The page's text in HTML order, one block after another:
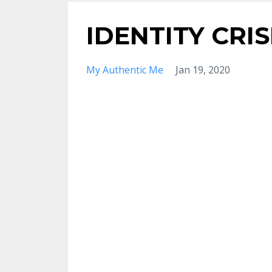
IDENTITY
My Authentic Me Jan 19, 2020